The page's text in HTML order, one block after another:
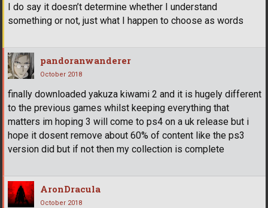
I do say it doesn’t determine whether I understand
something or not, just what I happen to choose as words
pandoranwanderer
October 2018
finally downloaded yakuza kiwami 2 and it is hugely different
to the previous games whilst keeping everything that
matters im hoping 3 will come to ps4 on a uk release but i
hope it dosent remove about 60% of content like the ps3
version did but if not then my collection is complete
AronDracula
October 2018